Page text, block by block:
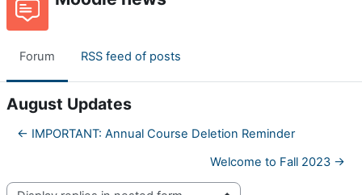
Forum RSS feed of posts
August Updates
← IMPORTANT: Annual Course Deletion Reminder
Welcome to Fall 2023 →